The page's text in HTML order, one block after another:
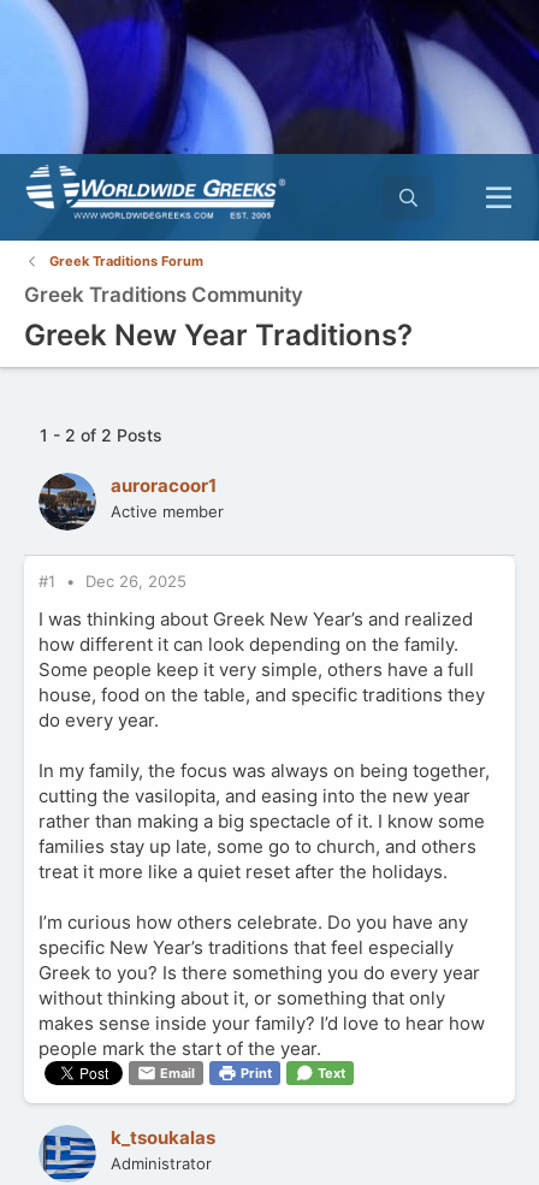
Greek Traditions Forum
Greek Traditions Community
Greek New Year Traditions?
1 - 2 of 2 Posts
auroracoor1
Active member
#1 Dec 26, 2025
I was thinking about Greek New Year’s and realized
how different it can look depending on the family.
Some people keep it very simple, others have a full
house, food on the table, and specific traditions they
do every year.
In my family, the focus was always on being together,
cutting the vasilopita, and easing into the new year
rather than making a big spectacle of it. I know some
families stay up late, some go to church, and others
treat it more like a quiet reset after the holidays.
I’m curious how others celebrate. Do you have any
specific New Year’s traditions that feel especially
Greek to you? Is there something you do every year
without thinking about it, or something that only
makes sense inside your family? I’d love to hear how
people mark the start of the year.
Email Print Text
k_tsoukalas
Administrator